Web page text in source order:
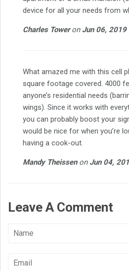
device for all your needs from
Charles Toweron Jun 06, 2019
What amazed me with this cell
square footage covered. 4000
anyone’s residential needs
wings). Since it works with
you can probably boost your
would be nice for when you’re
having a cook-out.
Mandy Theissenon Jun 04,
Leave A Comment
Name
Email